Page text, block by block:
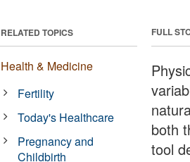
FULL
both
tool
RELATED TOPICS
Health & Medicine
Fertility
Today's Healthcare
Pregnancy and
Childbirth